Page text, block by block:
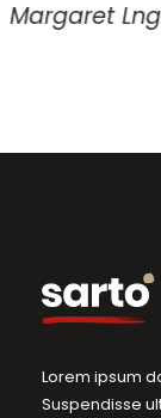
Matt
Lorem ipsum
Suspendisse